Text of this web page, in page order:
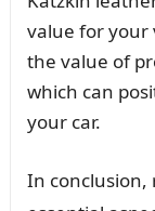
value for your
the value of
which can
your car.
In conclusion,